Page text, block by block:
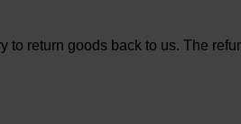
return goods back to us. The